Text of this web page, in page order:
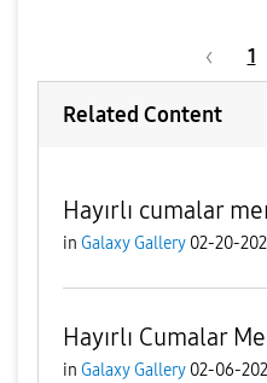
1
Related Content
Hayırlı cumalar
in Galaxy Gallery 02-20-
Hayırlı Cumalar
in Galaxy Gallery 02-06-